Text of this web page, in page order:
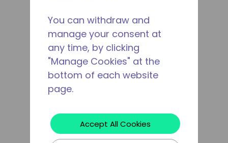
You can withdraw and
manage your consent at
any time, by clicking
"Manage Cookies" at the
bottom of each website
page.
Accept All Cookies